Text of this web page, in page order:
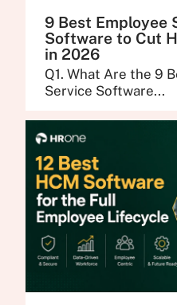
9 Best Employee
Software to Cut
in 2026
Q1. What Are the 9
Service Software...